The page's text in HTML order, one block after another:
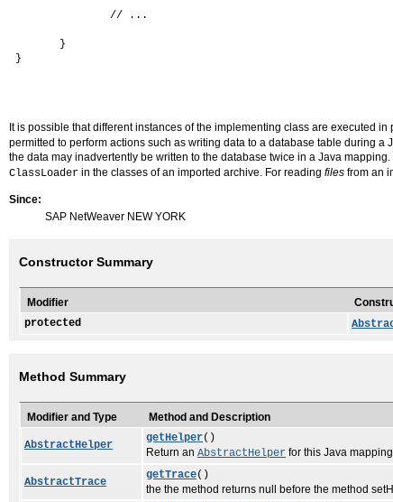
                // ...
        }
}
It is possible that different instances of the implementing class are executed
permitted to perform actions such as writing data to a database table during
the data may inadvertently be written to the database twice in a Java mapping.
ClassLoader in the classes of an imported archive. For reading files from an
Since:
SAP NetWeaver NEW YORK
Constructor Summary
Modifier
protected
Method Summary
Modifier and Type
Method and Description
AbstractHelper
getHelper()
Return an AbstractHelper for this Java
AbstractTrace
getTrace()
the the method returns null before the method